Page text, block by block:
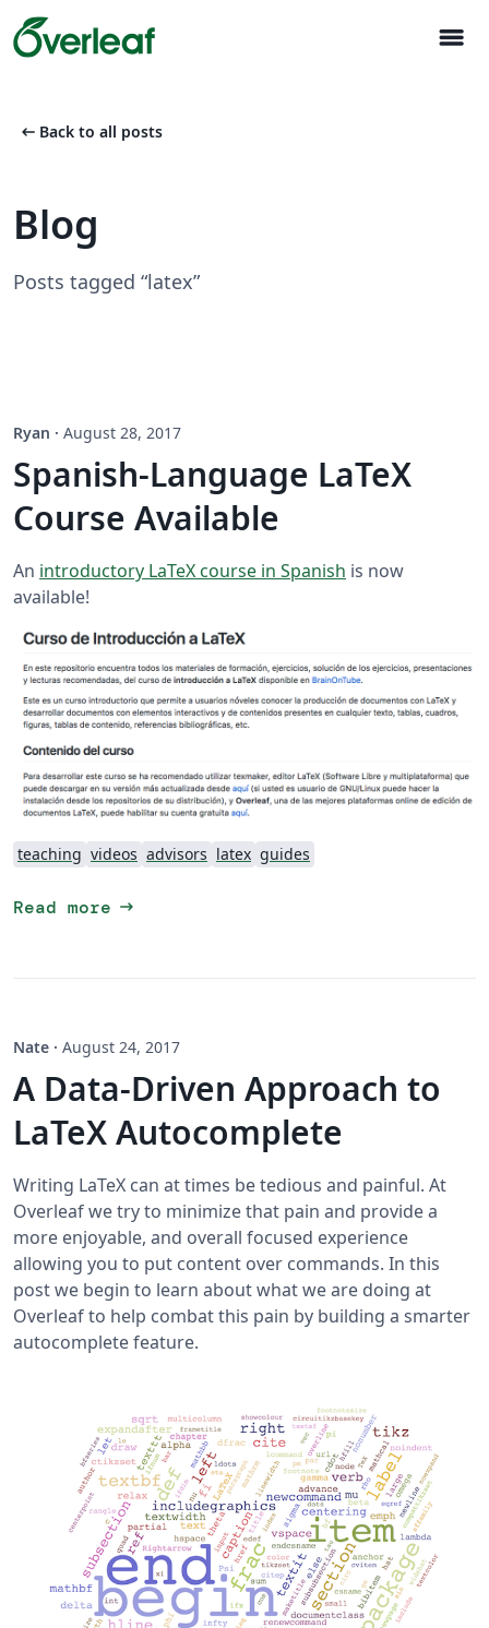
menu
arrow_left_alt Back to all posts
Blog
Posts tagged “latex”
Ryan · August 28, 2017
Spanish-Language LaTeX
Course Available
An introductory LaTeX course in Spanish is now
available!
teaching videos advisors latex guides
Read more arrow_right_alt
Nate · August 24, 2017
A Data-Driven Approach to
LaTeX Autocomplete
Writing LaTeX can at times be tedious and painful. At
Overleaf we try to minimize that pain and provide a
more enjoyable, and overall focused experience
allowing you to put content over commands. In this
post we begin to learn about what we are doing at
Overleaf to help combat this pain by building a smarter
autocomplete feature.